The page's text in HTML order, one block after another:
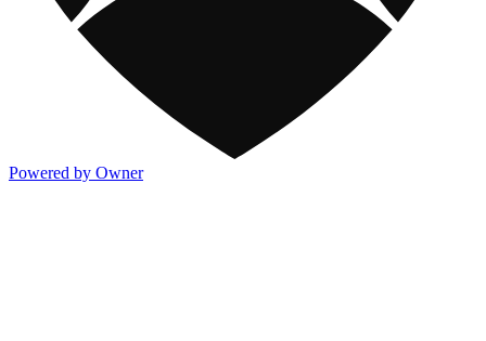
Powered by Owner